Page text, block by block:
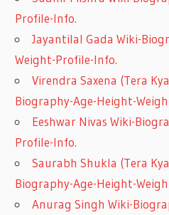
Profile-Info.
Jayantilal Gada Wiki-
Weight-Profile-Info.
Virendra Saxena (Tera
Biography-Age-Height-
Eeshwar Nivas Wiki-
Profile-Info.
Saurabh Shukla (Tera
Biography-Age-Height-
Anurag Singh Wiki-